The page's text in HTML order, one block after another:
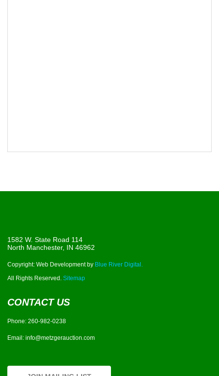
1582 W. State Road 114
North Manchester, IN 46962
Copyright: Web Development by Blue River Digital.
All Rights Reserved. Sitemap
CONTACT US
Phone: 260-982-0238
Email: info@metzgerauction.com